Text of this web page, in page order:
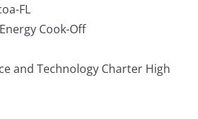
FL
Cook-Off
and Technology Charter High